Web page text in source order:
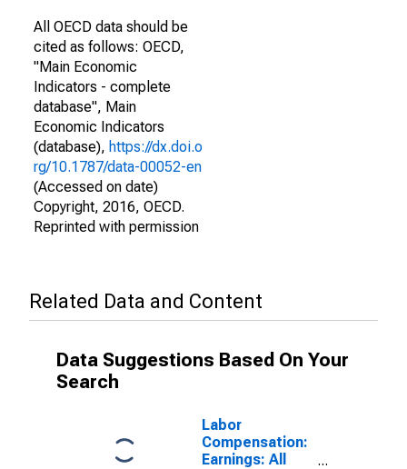
All OECD data should be
cited as follows: OECD,
"Main Economic
Indicators - complete
database", Main
Economic Indicators
(database), https://dx.doi.o
rg/10.1787/data-00052-en
(Accessed on date)
Copyright, 2016, OECD.
Reprinted with permission
Related Data and Content
Data Suggestions Based On Your
Search
Labor
Compensation:
Earnings: All